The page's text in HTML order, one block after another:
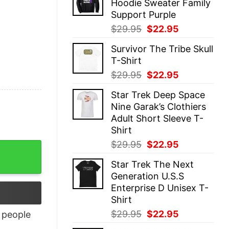
$29.95. $22.95.
Hoodie Sweater Family
Support Purple
$29.95 Original
was:
$22.95
is:
Survivor The Tribe Skull
T-Shirt
$29.95 Original
was:
$29.95.
$22.95
is:
$22.95.
Star Trek Deep Space
Nine Garak’s Clothiers
Adult Short Sleeve T-
Shirt
$29.95 Original
was:
$29.95.
$22.95
is:
$22.95.
Star Trek The Next
Generation U.S.S
Enterprise D Unisex T-
Shirt
$29.95 Original
$22.95
people